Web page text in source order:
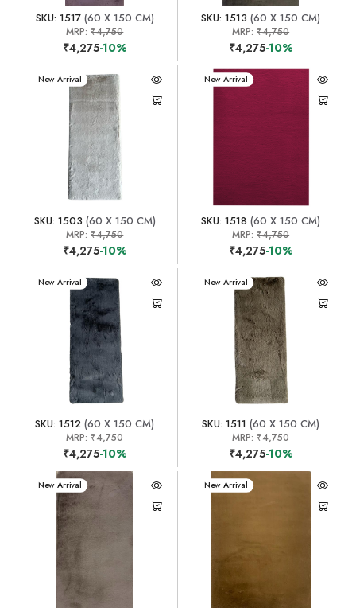
SKU: 1517(60 X 150 CM)
MRP:₹4,750
₹4,275-10%
SKU: 1513 (60 X 150 CM)
MRP:₹4,750
₹4,275-10%
New Arrival
SKU: 1503 (60 X 150 CM)
MRP:₹4,750
₹4,275-10%
New Arrival
SKU: 1518 (60 X 150 CM)
MRP:₹4,750
₹4,275-10%
New Arrival
SKU: 1512 (60 X 150 CM)
MRP:₹4,750
₹4,275-10%
New Arrival
SKU: 1511 (60 X 150 CM)
MRP:₹4,750
₹4,275-10%
New Arrival New Arrival